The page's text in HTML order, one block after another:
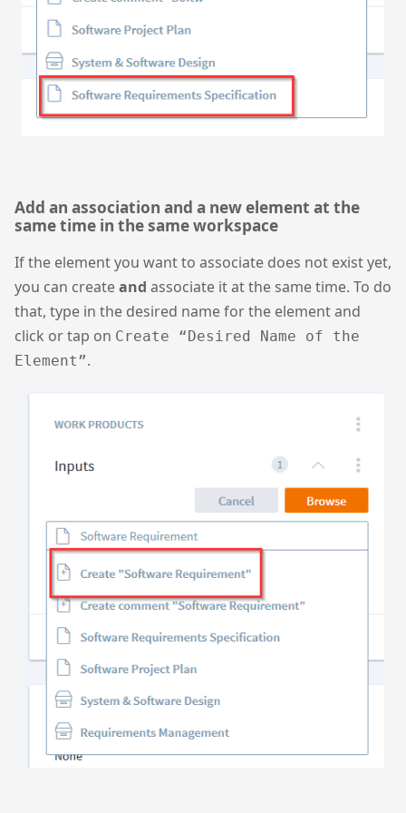
Add an association and a new element at the
same time in the same workspace
If the element you want to associate does not exist yet,
you can createand associate it at the same time. To do
that, type in the desired name for the element and
click or tap on Create “Desired Name of the
Element”.